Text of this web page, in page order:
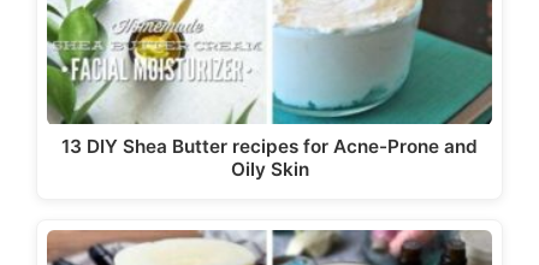
13 DIY Shea Butter recipes for Acne-Prone and
Oily Skin